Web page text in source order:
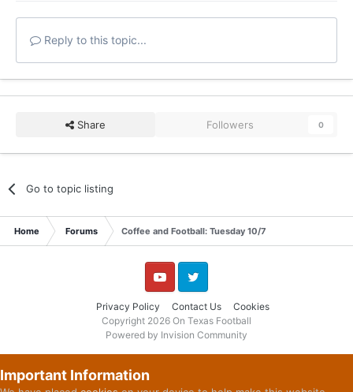
Reply to this topic...
Share Followers 0
Go to topic listing
Home Forums Coffee and Football: Tuesday 10/7
Privacy Policy Contact Us Cookies
YouTube Twitter
Copyright 2026 On Texas Football
Powered by Invision Community
Important Information